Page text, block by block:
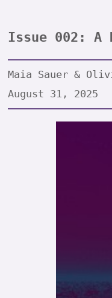
Issue 002: A
Maia Sauer &
August 31, 2025